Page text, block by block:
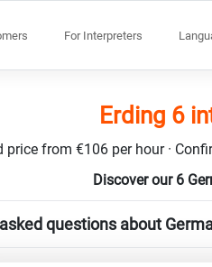
For Interpreters
Erding 6
price from €106 per hour ·
Discover our 6
questions about